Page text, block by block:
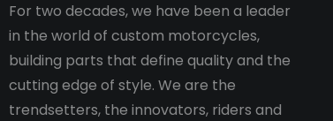
For two decades, we have been a leader
in the world of custom motorcycles,
building parts that define quality and the
cutting edge of style. We are the
trendsetters, the innovators, riders and